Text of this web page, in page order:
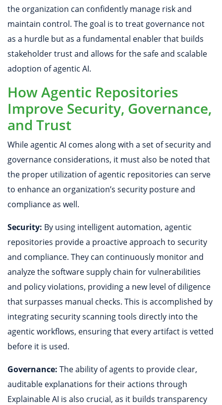
the organization can confidently manage risk and
maintain control. The goal is to treat governance not
as a hurdle but as a fundamental enabler that builds
stakeholder trust and allows for the safe and scalable
adoption of agentic AI.
How Agentic Repositories
Improve Security, Governance,
and Trust
While agentic AI comes along with a set of security and
governance considerations, it must also be noted that
the proper utilization of agentic repositories can serve
to enhance an organization’s security posture and
compliance as well.
Security: By using intelligent automation, agentic
repositories provide a proactive approach to security
and compliance. They can continuously monitor and
analyze the software supply chain for vulnerabilities
and policy violations, providing a new level of diligence
that surpasses manual checks. This is accomplished by
integrating security scanning tools directly into the
agentic workflows, ensuring that every artifact is vetted
before it is used.
Governance: The ability of agents to provide clear,
auditable explanations for their actions through
Explainable AI is also crucial, as it builds transparency